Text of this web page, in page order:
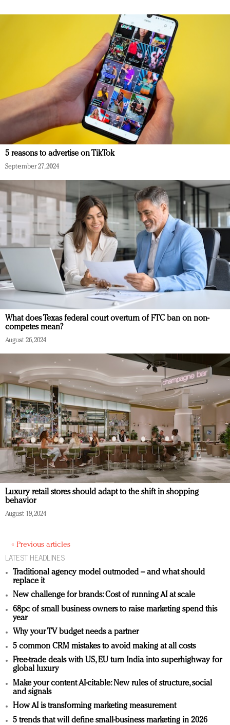
5 reasons to advertise on TikTok
September 27, 2024
What does Texas federal court overturn of FTC ban on non-
competes mean?
August 26, 2024
Luxury retail stores should adapt to the shift in shopping
behavior
August 19, 2024
« Previous articles
LATEST HEADLINES
Traditional agency model outmoded – and what should
replace it
New challenge for brands: Cost of running AI at scale
68pc of small business owners to raise marketing spend this
year
Why your TV budget needs a partner
5 common CRM mistakes to avoid making at all costs
Free-trade deals with US, EU turn India into superhighway for
global luxury
Make your content AI-citable: New rules of structure, social
and signals
How AI is transforming marketing measurement
5 trends that will define small-business marketing in 2026